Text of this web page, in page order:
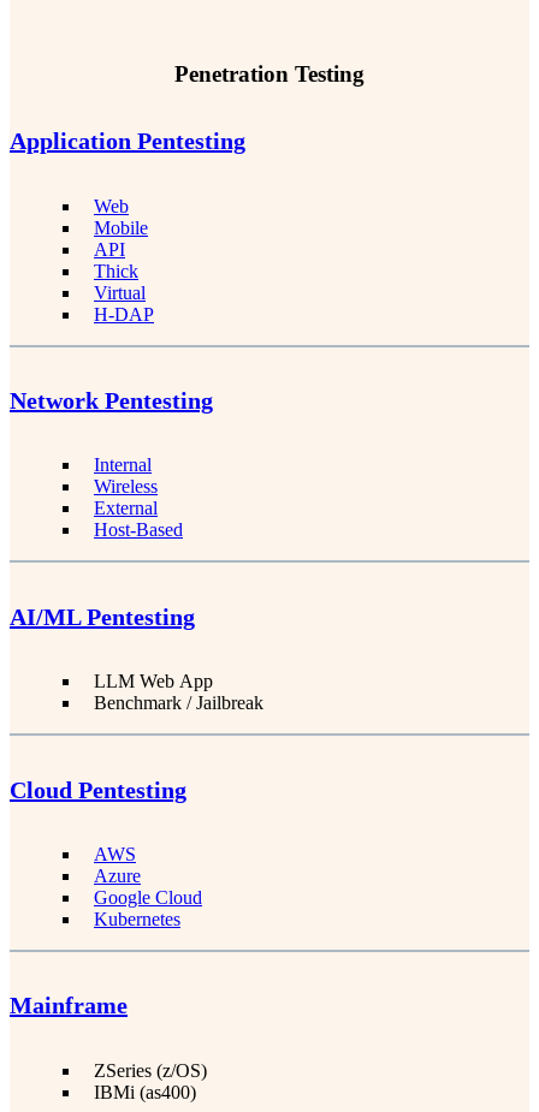
Penetration Testing
Application Pentesting
Web
Mobile
API
Thick
Virtual
H-DAP
Network Pentesting
Internal
Wireless
External
Host-Based
AI/ML Pentesting
LLM Web App
Benchmark / Jailbreak
Cloud Pentesting
AWS
Azure
Google Cloud
Kubernetes
Mainframe
ZSeries (z/OS)
IBMi (as400)